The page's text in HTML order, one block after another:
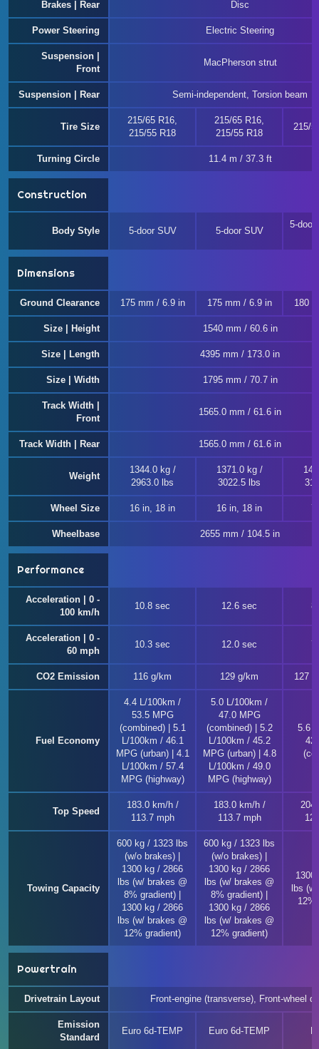
Brakes | Rear Disc
Power Steering Electric Steering
Suspension |
Front
MacPherson strut
Suspension | Rear Semi-independent, Torsion beam
Tire Size
215/65 R16,
215/55 R18
215/65 R16,
215/55 R18
215/
Turning Circle 11.4 m / 37.3 ft
Construction
Body Style 5-door SUV 5-door SUV
5-door
Dimensions
Ground Clearance 175 mm / 6.9 in 175 mm / 6.9 in 180
Size | Height 1540 mm / 60.6 in
Size | Length 4395 mm / 173.0 in
Size | Width 1795 mm / 70.7 in
Track Width |
Front
1565.0 mm / 61.6 in
Track Width | Rear 1565.0 mm / 61.6 in
Weight
1344.0 kg /
2963.0 lbs
1371.0 kg /
3022.5 lbs
Wheel Size 16 in, 18 in 16 in, 18 in
Wheelbase 2655 mm / 104.5 in
Performance
Acceleration | 0 -
100 km/h
10.8 sec 12.6 sec
Acceleration | 0 -
60 mph
10.3 sec 12.0 sec
CO2 Emission 116 g/km 129 g/km 127
Fuel Economy
4.4 L/100km /
53.5 MPG
(combined) | 5.1
L/100km / 46.1
MPG (urban) | 4.1
L/100km / 57.4
MPG (highway)
5.0 L/100km /
47.0 MPG
(combined) | 5.2
L/100km / 45.2
MPG (urban) | 4.8
L/100km / 49.0
MPG (highway)
5.6
Top Speed
183.0 km/h /
113.7 mph
183.0 km/h /
113.7 mph
Towing Capacity
600 kg / 1323 lbs
(w/o brakes) |
1300 kg / 2866
lbs (w/ brakes @
8% gradient) |
1300 kg / 2866
lbs (w/ brakes @
12% gradient)
600 kg / 1323 lbs
(w/o brakes) |
1300 kg / 2866
lbs (w/ brakes @
8% gradient) |
1300 kg / 2866
lbs (w/ brakes @
12% gradient)
1300
lbs
12%
Powertrain
Drivetrain Layout Front-engine (transverse), Front-wheel
Emission
Standard
Euro 6d-TEMP Euro 6d-TEMP